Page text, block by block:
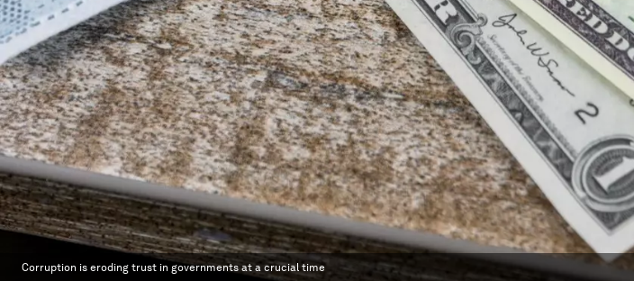
Corruption is eroding trust in governments at a crucial time